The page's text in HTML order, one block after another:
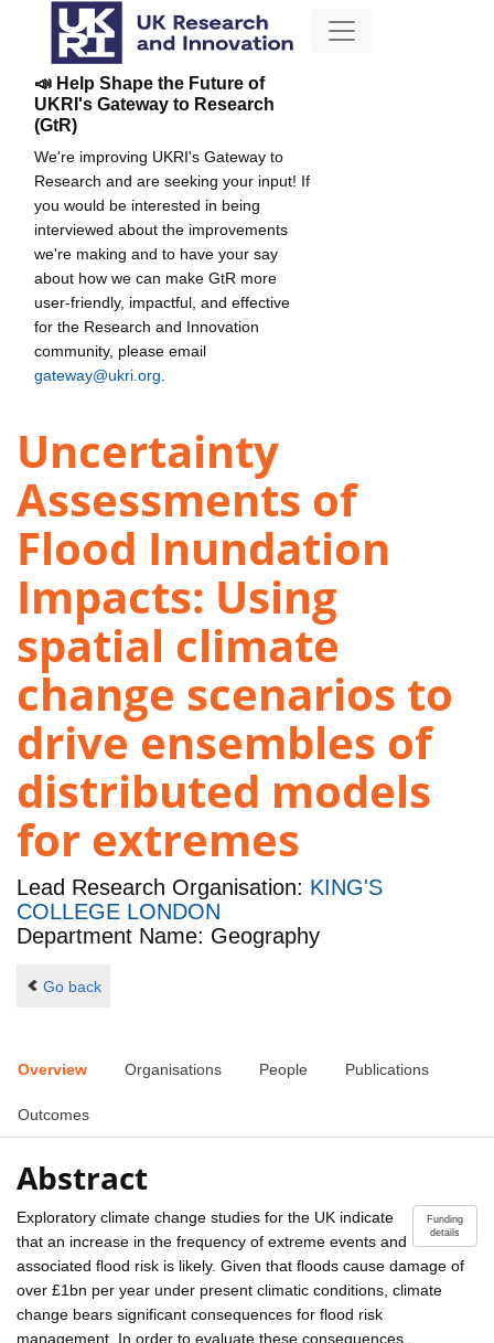
📣 Help Shape the Future of
UKRI's Gateway to Research
(GtR)
We're improving UKRI's Gateway to
Research and are seeking your input! If
you would be interested in being
interviewed about the improvements
we're making and to have your say
about how we can make GtR more
user-friendly, impactful, and effective
for the Research and Innovation
community, please email
gateway@ukri.org
Uncertainty
Assessments of
Flood Inundation
Impacts: Using
spatial climate
change scenarios to
drive ensembles of
distributed models
for extremes
Lead Research Organisation: KING'S
COLLEGE LONDON
Department Name: Geography
Go back
Overview Organisations People Publications
Outcomes
Abstract
Funding
details
Exploratory climate change studies for the UK indicate
that an increase in the frequency of extreme events and
associated flood risk is likely. Given that floods cause damage of
over £1bn per year under present climatic conditions, climate
change bears significant consequences for flood risk
management. In order to evaluate these consequences,